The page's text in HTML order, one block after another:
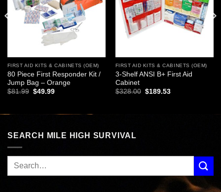
FIRST AID KITS & CABINETS (OEM)
80 Piece First Responder Kit /
Jump Bag – Orange
$81.99 Original
$49.99Current
FIRST AID KITS & CABINETS (OEM)
3-Shelf ANSI B+ First Aid
Cabinet
$328.00 Original
$189.53Current
SEARCH MILE HIGH SURVIVAL